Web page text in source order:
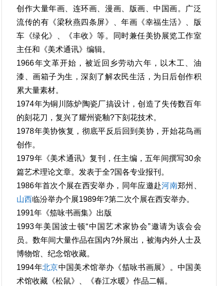
创作大量年画、连环画、漫画、版画、中国画。广泛
流传的有《梁秋燕四条屏》、年画《幸福生活》、版
车《绿化》、《丰收》等。同时兼任美协展览工作室
主任和《美术通讯》编辑。
1966年文革开始，被近回乡劳动六年，以木工、油
漆、画箱子为生，深刻了解农民生活，为日后创作积
累大量素材。
1974年为铜川陈炉陶瓷厂搞设计，创造了失传数百年
的刻花刀，复兴了耀州瓷釉?下刻花技术。
1978年美协恢复，彻底平反后回到美协，开始花鸟画
创作。
1979年《美术通讯》复刊，任主编，五年间撰写30余
篇艺术理论文章。发表于全?国各专业报刊。
1986年首次个展在西安举办，同年应邀赴河南郑州、
山西临汾举办个展1989年?第二次个展在西安举办。
1991年《笳咏书画集》出版
1993年美国波士顿“中国艺术家协会”邀请为该会会
员。数年间大量作品在国内?外展出，被海内外人士及
博物馆、纪念馆收藏。
1994年北京中国美术馆举办《笳咏书画展》。中国美
术馆收藏《松鼠》、《春江水暖》作品二幅。